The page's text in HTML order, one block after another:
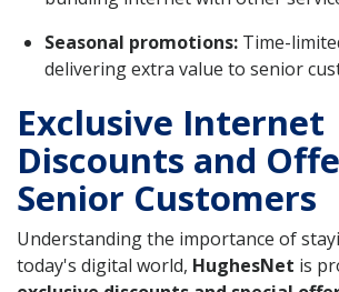
Seasonal promotions: Time-
delivering extra value to senior
Exclusive Internet
Discounts and
Senior Customers
Understanding the importance of
today's digital world, HughesNet is